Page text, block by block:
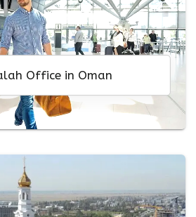
Office in Oman